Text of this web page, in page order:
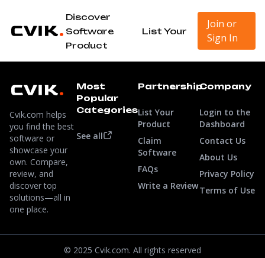
Discover
Software
List Your
Product
Join or
Sign In
Cvik.com helps
you find the best
software or
showcase your
own. Compare,
review, and
discover top
solutions—all in
one place.
Most
Popular
Categories
See all
Partnership
List Your
Product
Claim
Software
FAQs
Write a Review
Company
Login to the
Dashboard
Contact Us
About Us
Privacy Policy
Terms of Use
© 2025 Cvik.com. All rights reserved